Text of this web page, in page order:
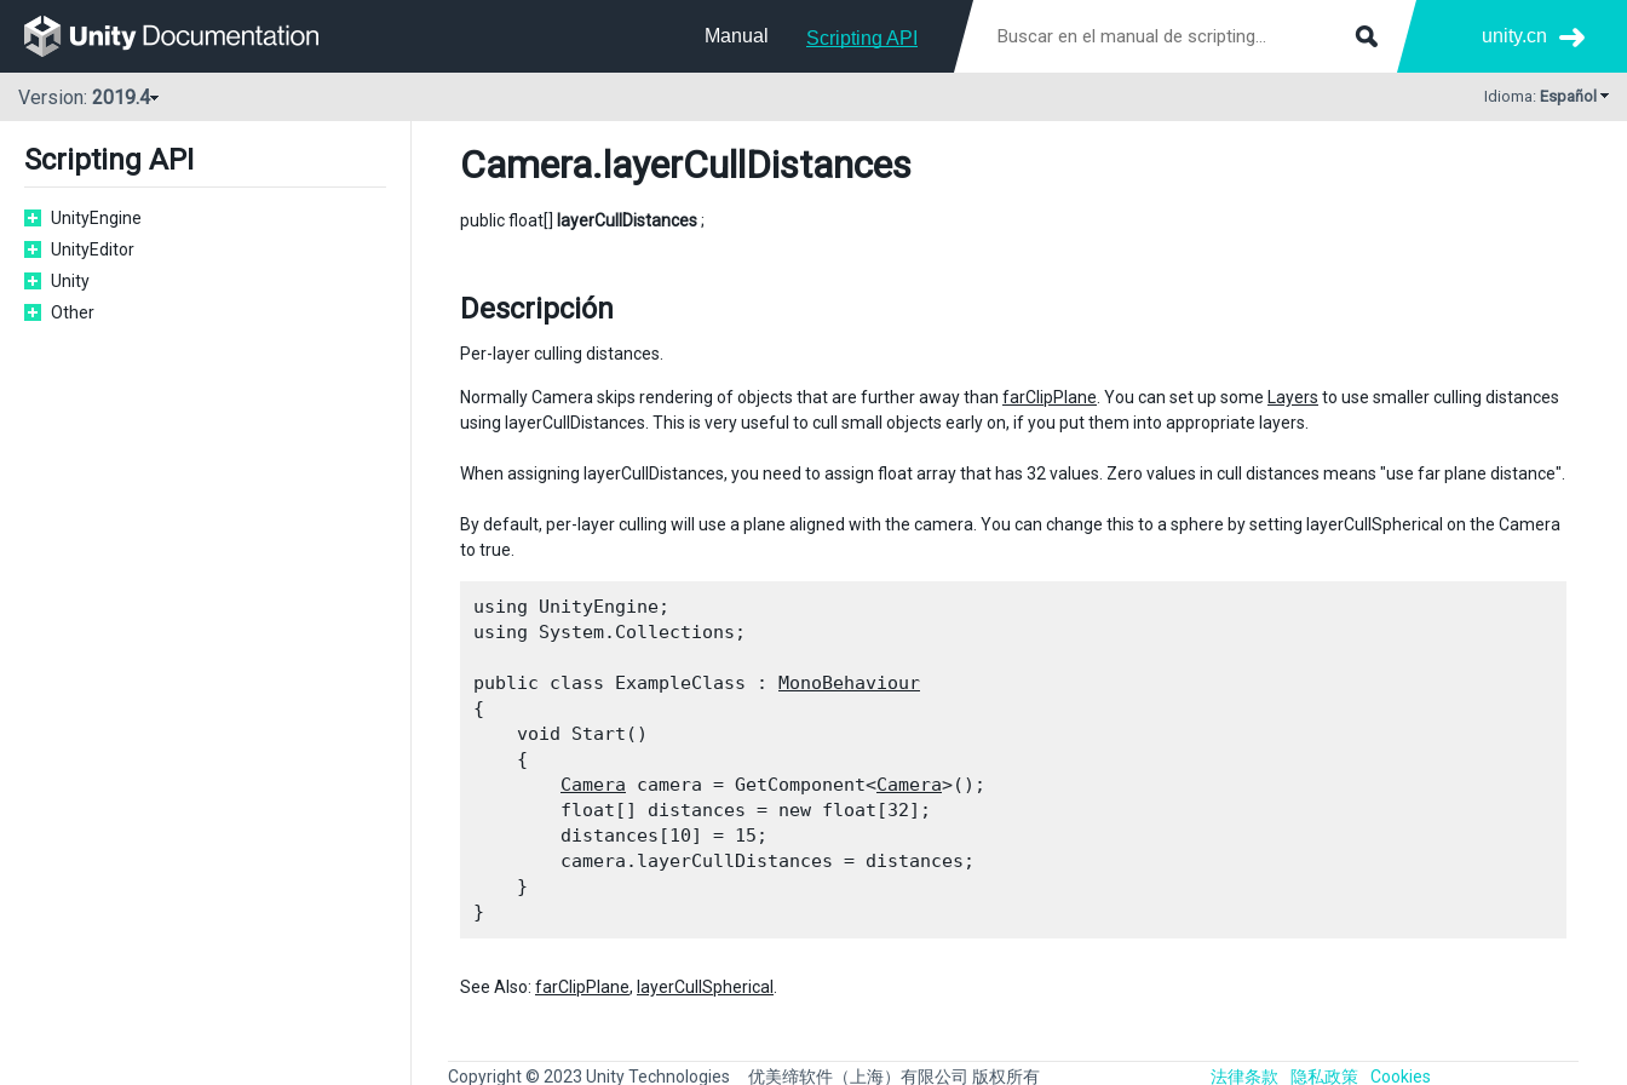
Manual Scripting API unity.cn
Version: 2019.4 Idioma: Español
Scripting API
UnityEngine
UnityEditor
Unity
Other
Camera.layerCullDistances
public float[] layerCullDistances;
Descripción
Per-layer culling distances.
Normally Camera skips rendering of objects that are further away than farClipPlane . You can set up some Layers to use smaller culling distances
using layerCullDistances. This is very useful to cull small objects early on, if you put them into appropriate layers.
When assigning layerCullDistances, you need to assign float array that has 32 values. Zero values in cull distances means "use far plane distance".
By default, per-layer culling will use a plane aligned with the camera. You can change this to a sphere by setting layerCullSpherical on the Camera
to true.
using UnityEngine;
using System.Collections;
public class ExampleClass : MonoBehaviour
{
    void Start()
    {
Camera camera = GetComponent<Camera>();
        float[] distances = new float[32];
        distances[10] = 15;
        camera.layerCullDistances = distances;
    }
See Also: farClipPlane, layerCullSpherical
Copyright © 2023 Unity Technologies 优美缔软件（上海）有限公司 版权所有 法律条款 隐私政策 Cookies